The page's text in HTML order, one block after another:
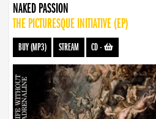
NAKED PASSION
THE PICTURESQUE INITIATIVE (EP)
BUY (MP3) STREAM CD-